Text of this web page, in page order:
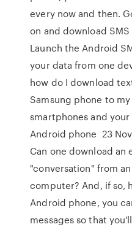
every now and then.
on and download
Launch the Android
your data from one
how do I download
Samsung phone to
smartphones and
Android phone 23
Can one download an
"conversation" from
computer? And, if so,
Android phone, you
messages so that